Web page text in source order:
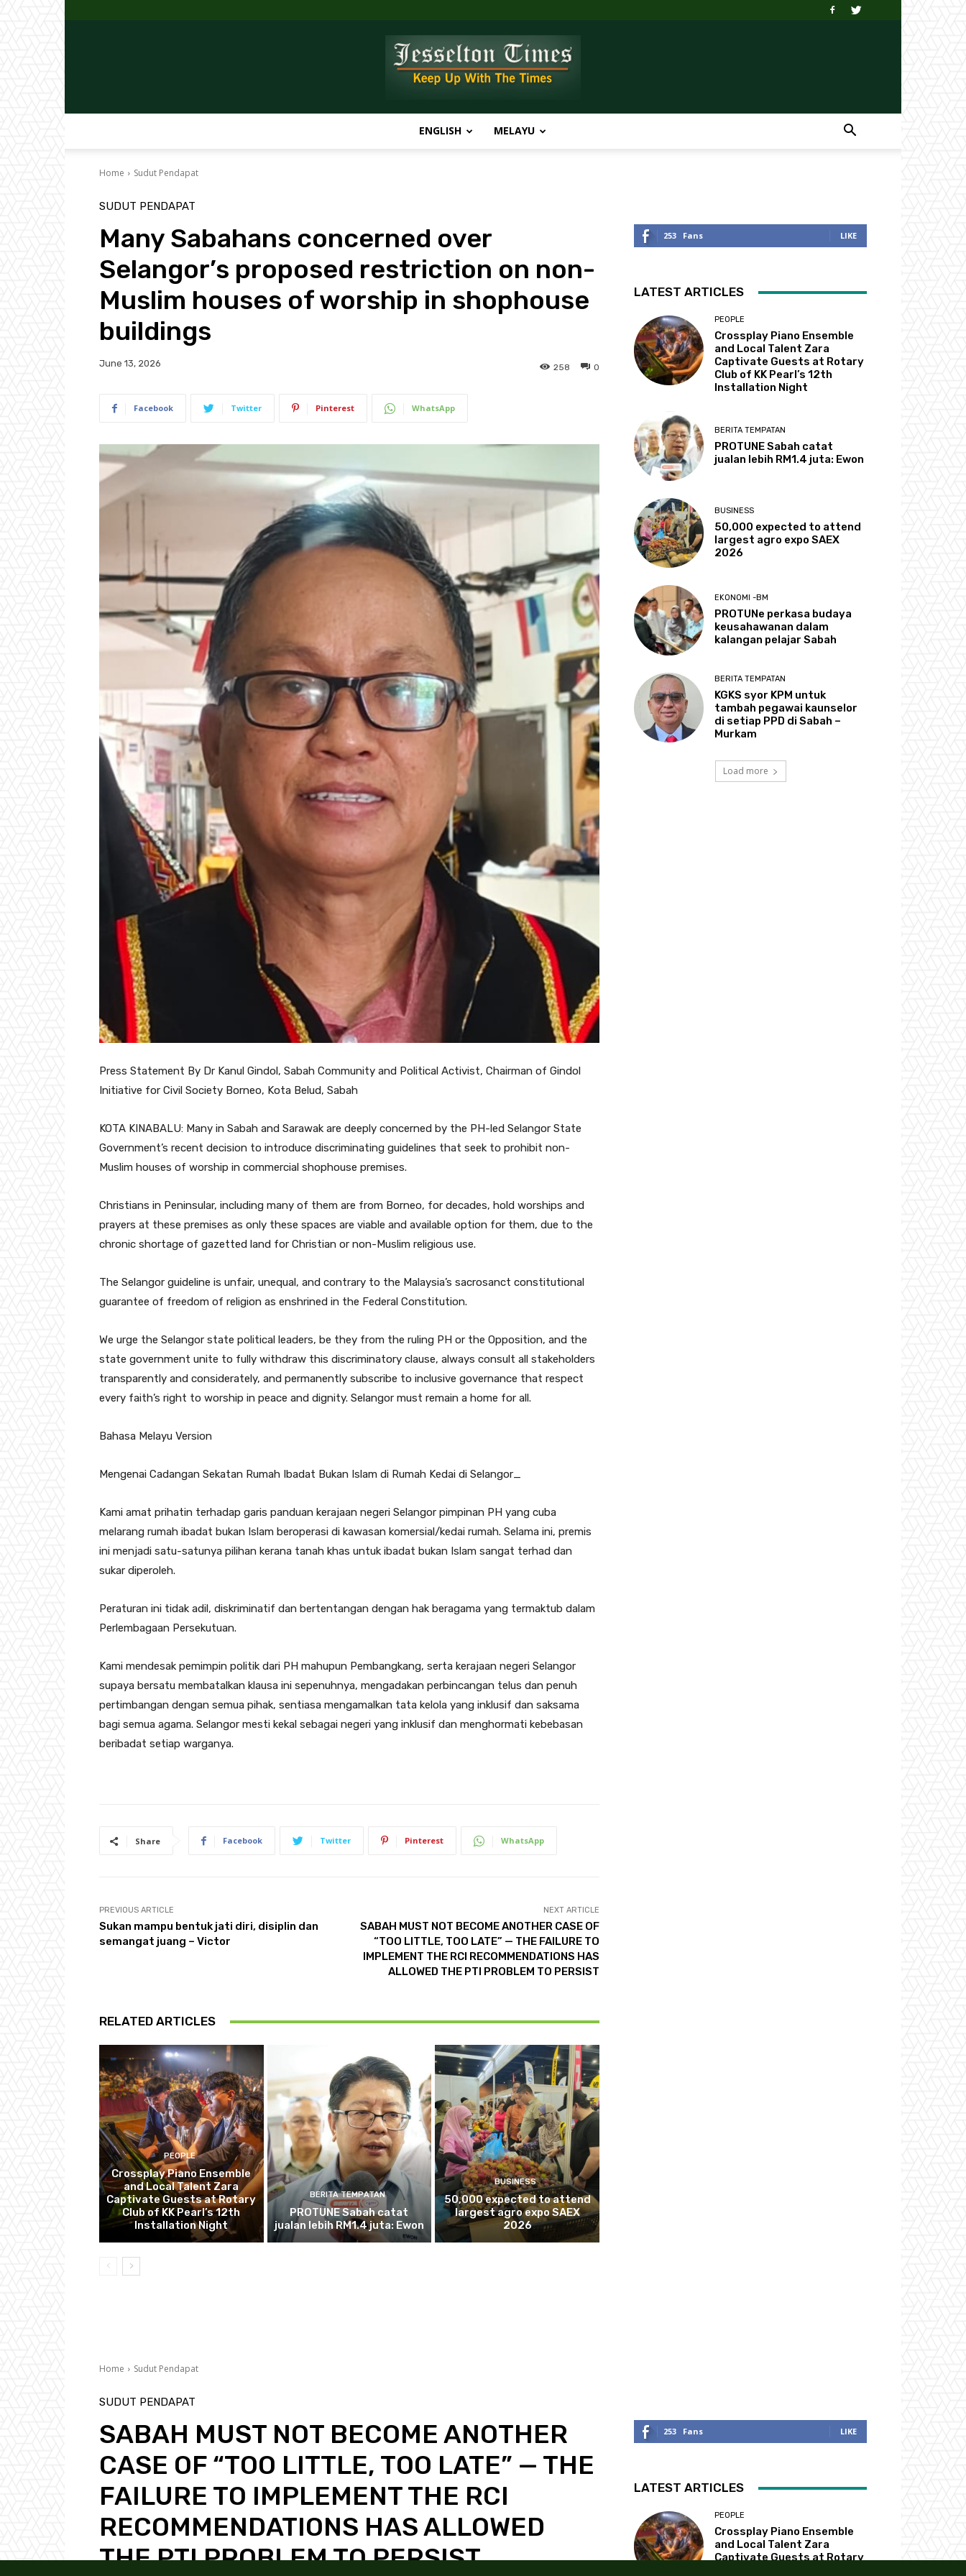
Times
ENGLISH MELAYU
Home Sudut Pendapat
SUDUT PENDAPAT
Many Sabahans concerned over
Selangor’s proposed restriction on non-
Muslim houses of worship in shophouse
buildings
June 13, 2026 0
258
Facebook Twitter Pinterest WhatsApp
Press Statement By Dr Kanul Gindol, Sabah Community and Political Activist, Chairman of Gindol
Initiative for Civil Society Borneo, Kota Belud, Sabah
KOTA KINABALU: Many in Sabah and Sarawak are deeply concerned by the PH-led Selangor State
Government’s recent decision to introduce discriminating guidelines that seek to prohibit non-
Muslim houses of worship in commercial shophouse premises.
Christians in Peninsular, including many of them are from Borneo, for decades, hold worships and
prayers at these premises as only these spaces are viable and available option for them, due to the
chronic shortage of gazetted land for Christian or non-Muslim religious use.
The Selangor guideline is unfair, unequal, and contrary to the Malaysia’s sacrosanct constitutional
guarantee of freedom of religion as enshrined in the Federal Constitution.
We urge the Selangor state political leaders, be they from the ruling PH or the Opposition, and the
state government unite to fully withdraw this discriminatory clause, always consult all stakeholders
transparently and considerately, and permanently subscribe to inclusive governance that respect
every faith’s right to worship in peace and dignity. Selangor must remain a home for all.
Bahasa Melayu Version
Mengenai Cadangan Sekatan Rumah Ibadat Bukan Islam di Rumah Kedai di Selangor_
Kami amat prihatin terhadap garis panduan kerajaan negeri Selangor pimpinan PH yang cuba
melarang rumah ibadat bukan Islam beroperasi di kawasan komersial/kedai rumah. Selama ini, premis
ini menjadi satu-satunya pilihan kerana tanah khas untuk ibadat bukan Islam sangat terhad dan
sukar diperoleh.
Peraturan ini tidak adil, diskriminatif dan bertentangan dengan hak beragama yang termaktub dalam
Perlembagaan Persekutuan.
Kami mendesak pemimpin politik dari PH mahupun Pembangkang, serta kerajaan negeri Selangor
supaya bersatu membatalkan klausa ini sepenuhnya, mengadakan perbincangan telus dan penuh
pertimbangan dengan semua pihak, sentiasa mengamalkan tata kelola yang inklusif dan saksama
bagi semua agama. Selangor mesti kekal sebagai negeri yang inklusif dan menghormati kebebasan
beribadat setiap warganya.
Share Facebook Twitter Pinterest WhatsApp
PREVIOUS ARTICLE
Sukan mampu bentuk jati diri, disiplin dan
semangat juang – Victor
NEXT ARTICLE
SABAH MUST NOT BECOME ANOTHER CASE OF
“TOO LITTLE, TOO LATE” — THE FAILURE TO
IMPLEMENT THE RCI RECOMMENDATIONS HAS
ALLOWED THE PTI PROBLEM TO PERSIST
RELATED ARTICLES
PEOPLE
Crossplay Piano Ensemble
and Local Talent Zara
Captivate Guests at Rotary
Club of KK Pearl’s 12th
Installation Night
BERITA TEMPATAN
PROTUNE Sabah catat
jualan lebih RM1.4 juta: Ewon
BUSINESS
50,000 expected to attend
largest agro expo SAEX
2026
253 Fans LIKE
LATEST ARTICLES
PEOPLE
Crossplay Piano Ensemble
and Local Talent Zara
Captivate Guests at Rotary
Club of KK Pearl’s 12th
Installation Night
BERITA TEMPATAN
PROTUNE Sabah catat
jualan lebih RM1.4 juta: Ewon
BUSINESS
50,000 expected to attend
largest agro expo SAEX
2026
EKONOMI -BM
PROTUNe perkasa budaya
keusahawanan dalam
kalangan pelajar Sabah
BERITA TEMPATAN
KGKS syor KPM untuk
tambah pegawai kaunselor
di setiap PPD di Sabah –
Murkam
Load more